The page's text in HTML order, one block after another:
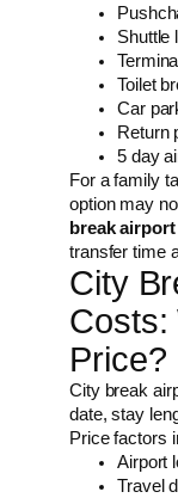
Shuttle
Toilet
Car
Return
5 day
For a family
option may
break
transfer time
City
Costs:
Price?
City break
date, stay
Price factors
Airport
Travel